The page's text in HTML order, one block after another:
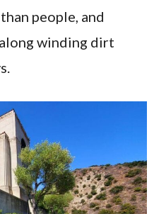
people, and
winding dirt